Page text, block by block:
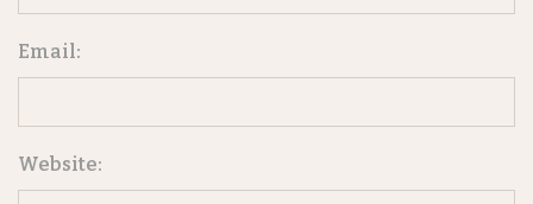
Email:
Website: